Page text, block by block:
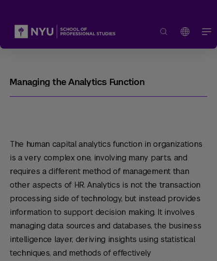
Managing the Analytics Function
The human capital analytics function in organizations
is a very complex one, involving many parts, and
requires a different method of management than
other aspects of HR. Analytics is not the transaction
processing side of technology, but instead provides
information to support decision making. It involves
managing data sources and databases, the business
intelligence layer, deriving insights using statistical
techniques, and methods of effectively